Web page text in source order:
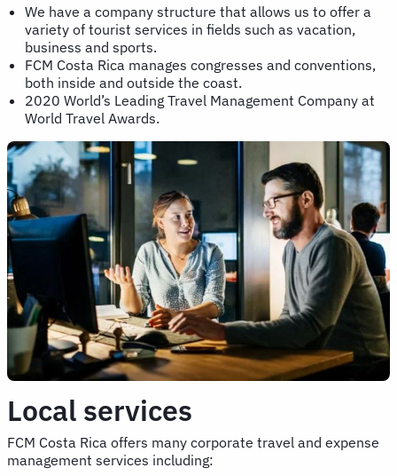
We have a company structure that allows us to offer a
variety of tourist services in fields such as vacation,
business and sports.
FCM Costa Rica manages congresses and conventions,
both inside and outside the coast.
2020 World’s Leading Travel Management Company at
World Travel Awards.
Local services
FCM Costa Rica offers many corporate travel and expense
management services including: